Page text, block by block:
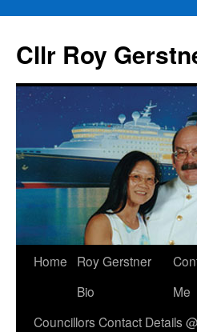
content
Cllr Roy
Home
Roy Gerstner
Bio
Me
Councillors Contact Details @